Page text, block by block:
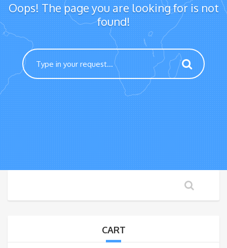
Oops! The page you are looking for is not
found!
CART